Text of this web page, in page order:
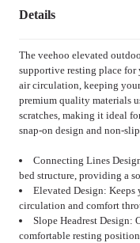
Details
The veehoo elevated
supportive resting place for
air circulation, keeping
premium quality materials
scratches, making it ideal
snap-on design and non-
Connecting Lines
bed structure, providing a
Elevated Design:
circulation and comfort
Slope Headrest Design:
comfortable resting